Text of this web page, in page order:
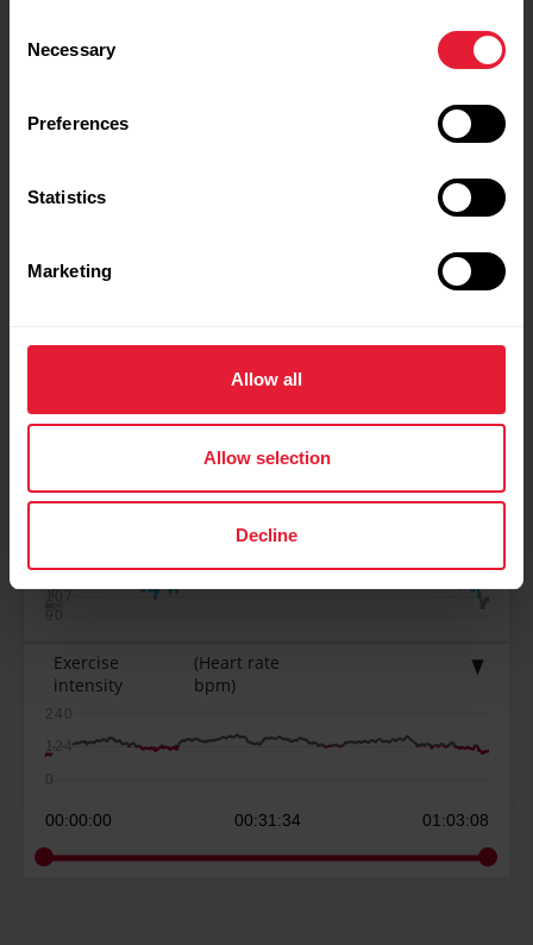
Selection
Necessary
Preferences
Statistics
Marketing
Allow all
Allow selection
Decline
Heart rate (bpm)
107
Exercise
intensity
(Heart rate
bpm)
0
124
240
00:00:00 00:31:34 01:03:08